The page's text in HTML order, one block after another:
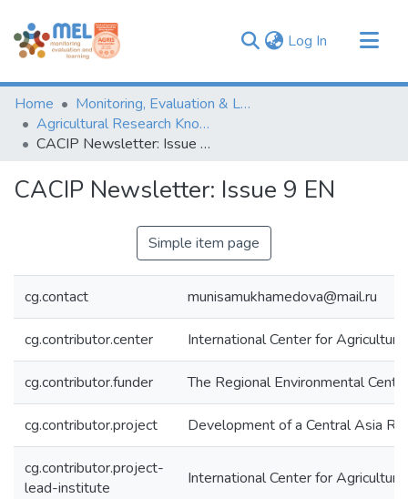
Log In (current)
Communities & Collections
Browse
Statistics
Home
Monitoring, Evaluation & Learning Repository
Agricultural Research Knowledge
CACIP Newsletter: Issue 9 EN
CACIP Newsletter: Issue 9 EN
Simple item page
cg.contact munisamukhamedova@mail.ru
cg.contributor.center International Center for
cg.contributor.funder The Regional Environmental
cg.contributor.project Development of a Central Asia
cg.contributor.project-
lead-institute
International Center for